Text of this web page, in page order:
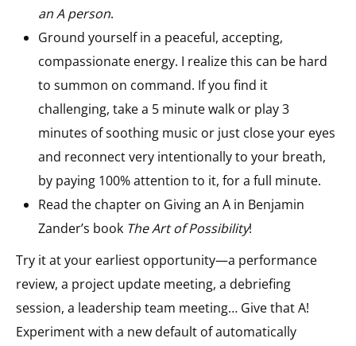
an A person.
Ground yourself in a peaceful, accepting,
compassionate energy. I realize this can be hard
to summon on command. If you find it
challenging, take a 5 minute walk or play 3
minutes of soothing music or just close your eyes
and reconnect very intentionally to your breath,
by paying 100% attention to it, for a full minute.
Read the chapter on Giving an A in Benjamin
Zander’s book The Art of Possibility!
Try it at your earliest opportunity—a performance
review, a project update meeting, a debriefing
session, a leadership team meeting… Give that A!
Experiment with a new default of automatically